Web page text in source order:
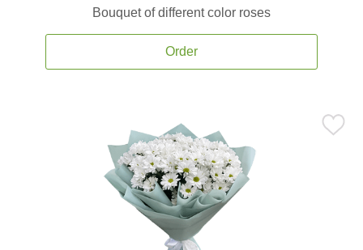
Bouquet of different color roses
Order